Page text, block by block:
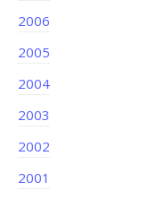
2006
2005
2004
2003
2002
2001